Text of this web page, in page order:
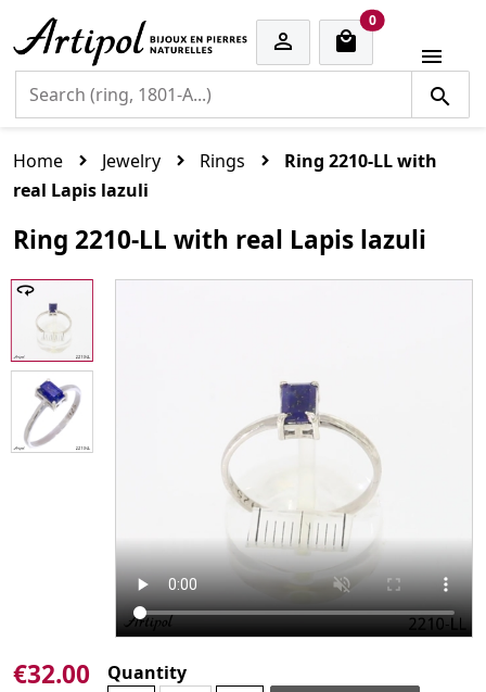

0cart items

Home Jewelry Rings
Ring 2210-LL with
real Lapis lazuli
Ring 2210-LL with real Lapis lazuli
€32.00 Quantity